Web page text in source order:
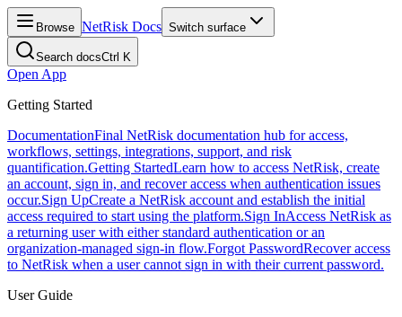
Browse NetRisk Docs Switch surface
Search docsCtrl K
Open App
Getting Started
DocumentationFinal NetRisk documentation hub for access,
workflows, settings, integrations, support, and risk
quantification.Getting StartedLearn how to access NetRisk, create
an account, sign in, and recover access when authentication issues
occur.Sign UpCreate a NetRisk account and establish the initial
access required to start using the platform.Sign InAccess NetRisk as
a returning user with either standard authentication or an
organization-managed sign-in flow.Forgot PasswordRecover access
to NetRisk when a user cannot sign in with their current password.
User Guide